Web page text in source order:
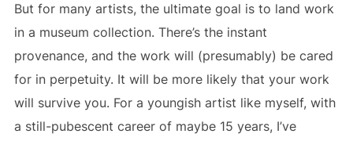
But for many artists, the ultimate goal is to land work
in a museum collection. There’s the instant
provenance, and the work will (presumably) be cared
for in perpetuity. It will be more likely that your work
will survive you. For a youngish artist like myself, with
a still-pubescent career of maybe 15 years, I’ve